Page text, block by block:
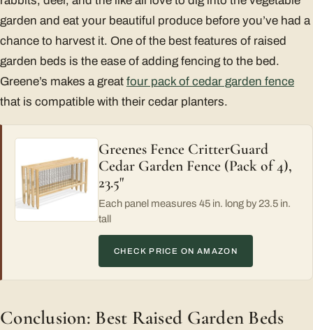
garden and eat your beautiful produce before you’ve had a
chance to harvest it. One of the best features of raised
garden beds is the ease of adding fencing to the bed.
Greene’s makes a great four pack of cedar garden fence
that is compatible with their cedar planters.
Greenes Fence CritterGuard
Cedar Garden Fence (Pack of 4),
23.5"
Each panel measures 45 in. long by 23.5 in.
tall
CHECK PRICE ON AMAZON
Conclusion: Best Raised Garden Beds